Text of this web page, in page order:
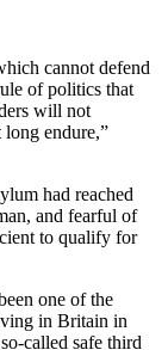
cannot defend
of politics that
will not
long endure,”
had reached
and fearful of
to qualify for
one of the
in Britain in
called safe third